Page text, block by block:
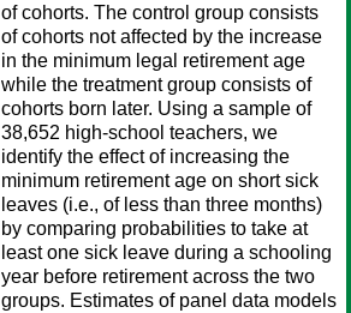
of cohorts. The control group consists
of cohorts not affected by the increase
in the minimum legal retirement age
while the treatment group consists of
cohorts born later. Using a sample of
38,652 high-school teachers, we
identify the effect of increasing the
minimum retirement age on short sick
leaves (i.e., of less than three months)
by comparing probabilities to take at
least one sick leave during a schooling
year before retirement across the two
groups. Estimates of panel data models